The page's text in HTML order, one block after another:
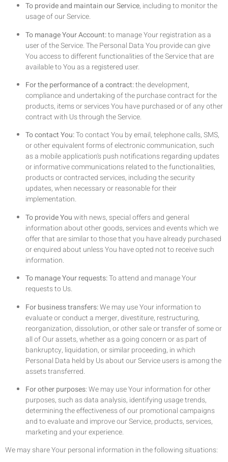
To provide and maintain our Service, including to monitor the
usage of our Service.
To manage Your Account:to manage Your registration as a
user of the Service. The Personal Data You provide can give
You access to different functionalities of the Service that are
available to You as a registered user.
For the performance of a contract:the development,
compliance and undertaking of the purchase contract for the
products, items or services You have purchased or of any other
contract with Us through the Service.
To contact You:To contact You by email, telephone calls, SMS,
or other equivalent forms of electronic communication, such
as a mobile application's push notifications regarding updates
or informative communications related to the functionalities,
products or contracted services, including the security
updates, when necessary or reasonable for their
implementation.
To provide Youwith news, special offers and general
information about other goods, services and events which we
offer that are similar to those that you have already purchased
or enquired about unless You have opted not to receive such
information.
To manage Your requests:To attend and manage Your
requests to Us.
For business transfers:We may use Your information to
evaluate or conduct a merger, divestiture, restructuring,
reorganization, dissolution, or other sale or transfer of some or
all of Our assets, whether as a going concern or as part of
bankruptcy, liquidation, or similar proceeding, in which
Personal Data held by Us about our Service users is among the
assets transferred.
For other purposes: We may use Your information for other
purposes, such as data analysis, identifying usage trends,
determining the effectiveness of our promotional campaigns
and to evaluate and improve our Service, products, services,
marketing and your experience.
We may share Your personal information in the following situations: